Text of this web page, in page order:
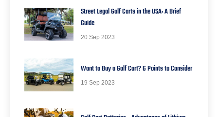
Street Legal Golf Carts in the USA: A Brief
Guide
20 Sep 2023
Want to Buy a Golf Cart? 6 Points to Consider
19 Sep 2023